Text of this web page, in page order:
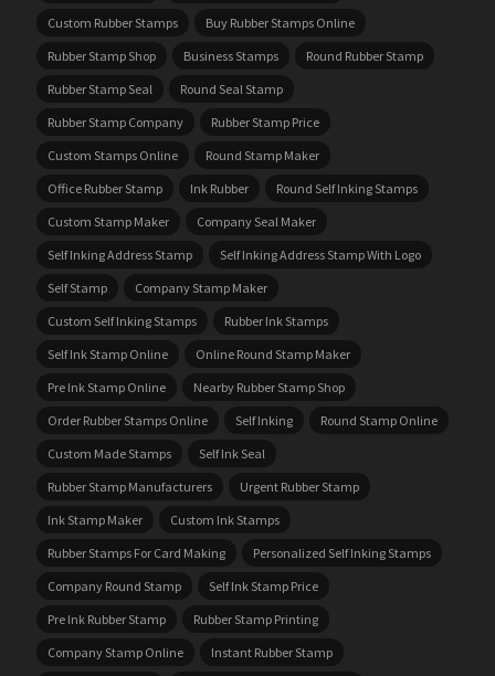
Custom Rubber Stamps
Buy Rubber Stamps Online
Rubber Stamp Shop
Business Stamps
Round Rubber Stamp
Rubber Stamp Seal
Round Seal Stamp
Rubber Stamp Company
Rubber Stamp Price
Custom Stamps Online
Round Stamp Maker
Office Rubber Stamp
Ink Rubber
Round Self Inking Stamps
Custom Stamp Maker
Company Seal Maker
Self Inking Address Stamp
Self Inking Address Stamp With Logo
Self Stamp
Company Stamp Maker
Custom Self Inking Stamps
Rubber Ink Stamps
Self Ink Stamp Online
Online Round Stamp Maker
Pre Ink Stamp Online
Nearby Rubber Stamp Shop
Order Rubber Stamps Online
Self Inking
Round Stamp Online
Custom Made Stamps
Self Ink Seal
Rubber Stamp Manufacturers
Urgent Rubber Stamp
Ink Stamp Maker
Custom Ink Stamps
Rubber Stamps For Card Making
Personalized Self Inking Stamps
Company Round Stamp
Self Ink Stamp Price
Pre Ink Rubber Stamp
Rubber Stamp Printing
Company Stamp Online
Instant Rubber Stamp